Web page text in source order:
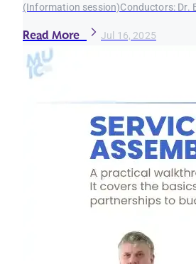
(Information session)Conductors: Dr.
Read More Jul 16, 2025